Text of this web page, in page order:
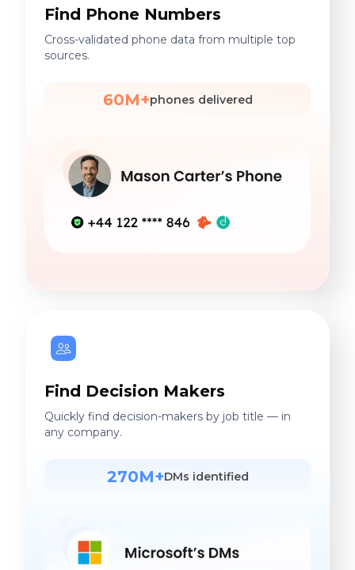
Find Phone Numbers
Cross-validated phone data from multiple top
sources.
60M+phones delivered
Find Decision Makers
Quickly find decision-makers by job title — in
any company.
270M+DMs identified